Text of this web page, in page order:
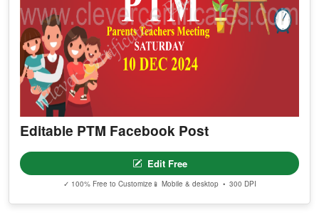
Editable PTM Facebook Post
Edit Free
✓ 100% Free to Customize 📱 Mobile & desktop • 300 DPI